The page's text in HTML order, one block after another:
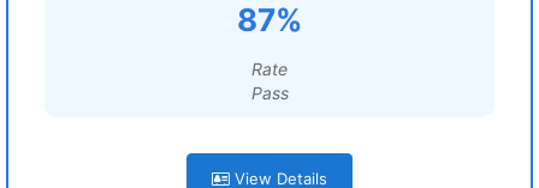
87%
Rate
Pass
View Details